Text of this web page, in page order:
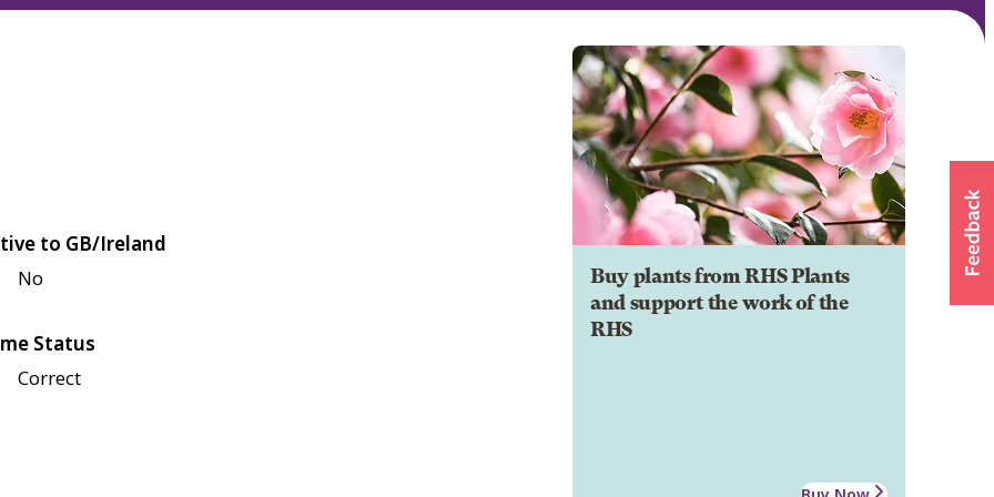
Buy plants from RHS Plants
and support the work of the
RHS
to GB/Ireland
No
Status
Correct